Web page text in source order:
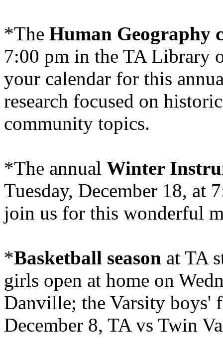
*The Human Geography
7:00 pm in the TA Library
your calendar for this
research focused on
community topics.
*The annual Winter
Tuesday, December 18, at
join us for this wonderful
*Basketball season at TA
girls open at home on
Danville; the Varsity boys'
December 8, TA vs Twin